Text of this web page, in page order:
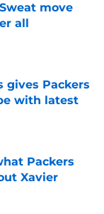
move
all
gives Packers
with latest
Packers
Xavier